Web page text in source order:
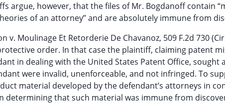
argue, however, that the files of Mr. Bogdanoff contain
of an attorney” and are absolutely immune from
Moulinage Et Retorderie De Chavanoz, 509 F.2d 730
order. In that case the plaintiff, claiming patent
in dealing with the United States Patent Office, sought
were invalid, unenforceable, and not infringed. To
material developed by the defendant’s attorneys in
determining that such material was immune from